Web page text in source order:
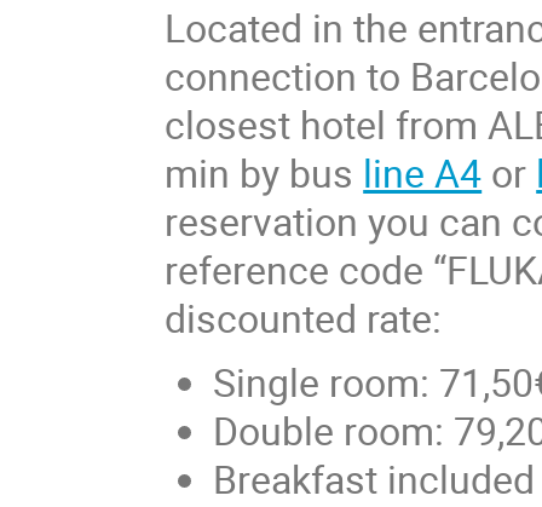
Located in the
connection to
closest hotel from
min by bus line A4 or
reservation you can
reference code
discounted rate:
Single room:
Double room:
Breakfast included